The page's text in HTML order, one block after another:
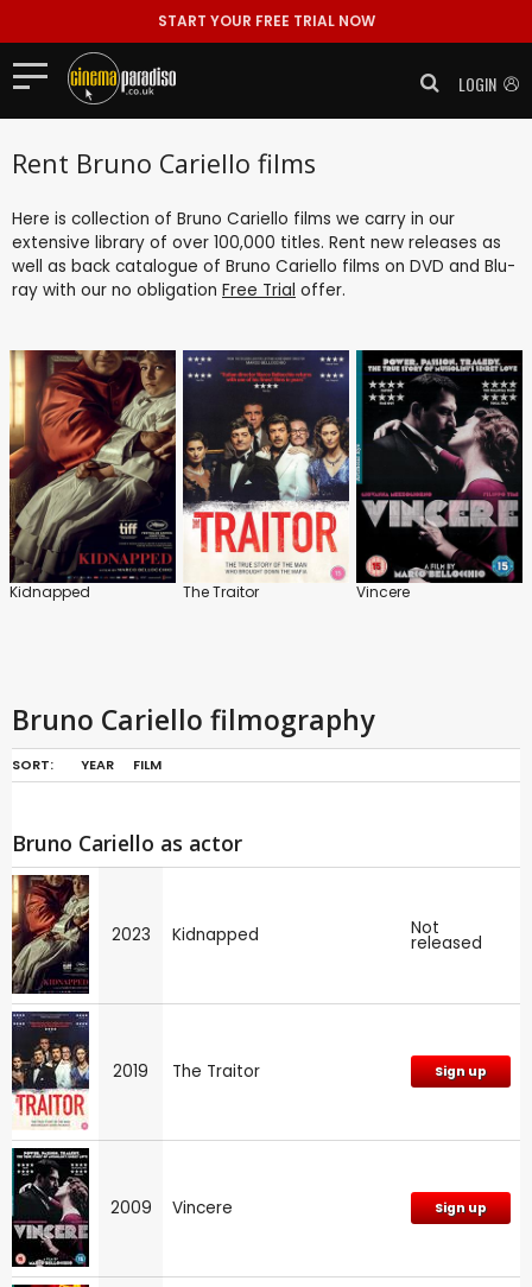
START YOUR FREE TRIAL NOW
LOGIN
Rent Bruno Cariello films
Here is collection of Bruno Cariello films we carry in our
extensive library of over 100,000 titles. Rent new releases as
well as back catalogue of Bruno Cariello films on DVD and Blu-
ray with our no obligation Free Trial offer.
Kidnapped The Traitor Vincere
Bruno Cariello filmography
SORT: YEAR FILM
Bruno Cariello as actor
2023 Kidnapped Not
released
2019 The Traitor Sign up
2009 Vincere Sign up